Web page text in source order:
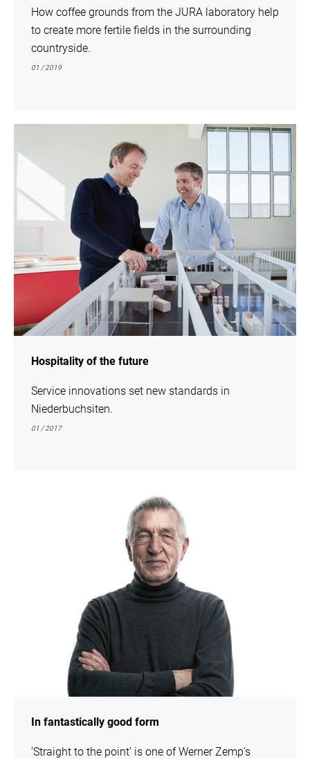
How coffee grounds from the JURA laboratory help
to create more fertile fields in the surrounding
countryside.
01 / 2019
Hospitality of the future
Service innovations set new standards in
Niederbuchsiten.
01 / 2017
In fantastically good form
‘Straight to the point’ is one of Werner Zemp’s